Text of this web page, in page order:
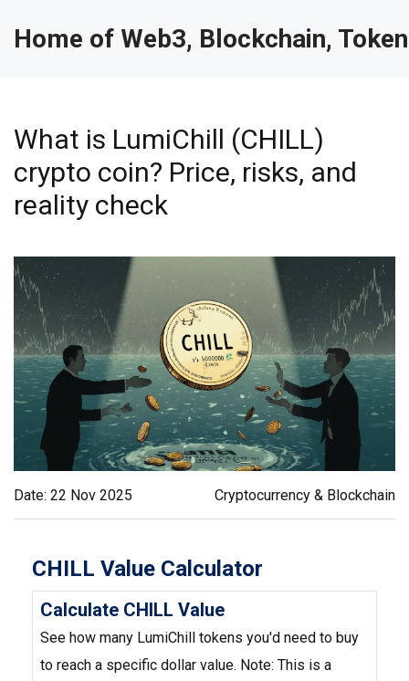
Home of Web3, Blockchain,
What is LumiChill (CHILL)
crypto coin? Price, risks, and
reality check
Date: 22 Nov 2025 Cryptocurrency & Blockchain
CHILL Value Calculator
Calculate CHILL Value
See how many LumiChill tokens you'd need to buy
to reach a specific dollar value. Note: This is a